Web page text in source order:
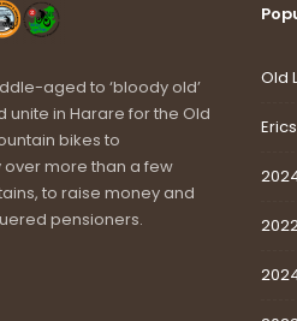
aged to ‘bloody old’
in Harare for the Old
bikes to
more than a few
to raise money and
pensioners.
Old